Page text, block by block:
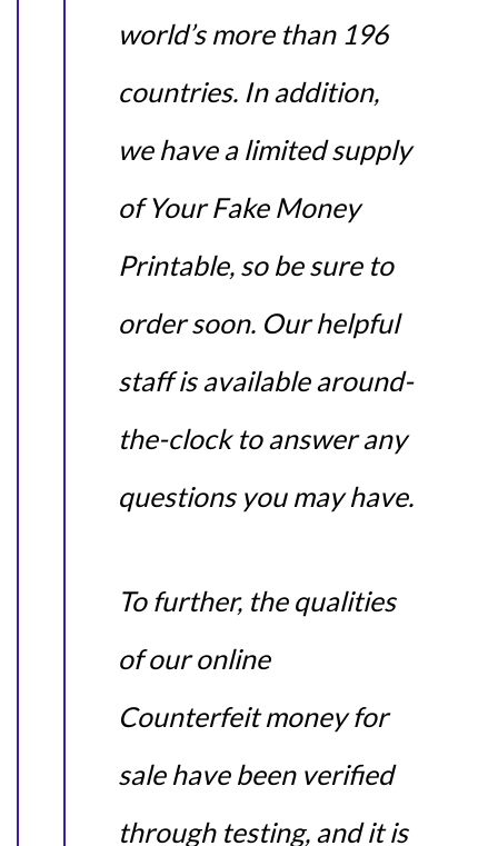
world’s more than 196
countries. In addition,
we have a limited supply
of Your Fake Money
Printable, so be sure to
order soon. Our helpful
staff is available around-
the-clock to answer any
questions you may have.
To further, the qualities
of our online
Counterfeit money for
sale have been verified
through testing, and it is